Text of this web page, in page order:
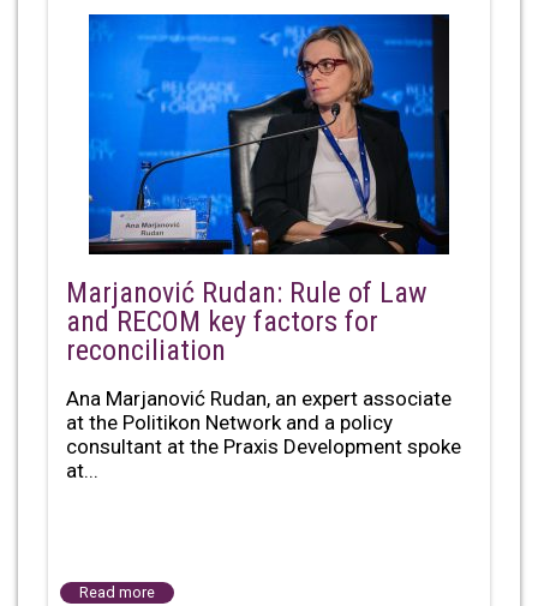
Marjanović Rudan: Rule of Law
and RECOM key factors for
reconciliation
Ana Marjanović Rudan, an expert associate
at the Politikon Network and a policy
consultant at the Praxis Development spoke
at...
Read more